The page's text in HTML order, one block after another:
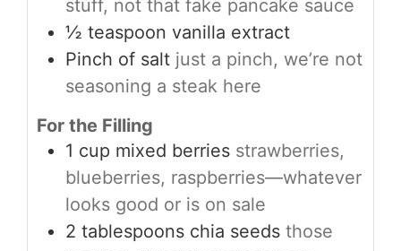
stuff, not that fake pancake sauce
½ teaspoon vanilla extract
Pinch of salt just a pinch, we’re not
seasoning a steak here
For the Filling
1 cup mixed berries strawberries,
blueberries, raspberries—whatever
looks good or is on sale
2 tablespoons chia seeds those